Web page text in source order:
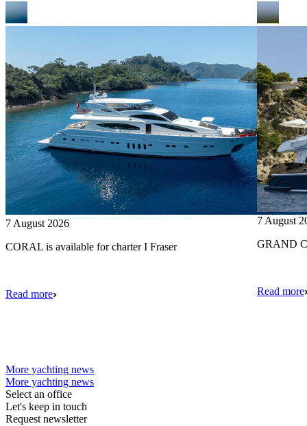
7 August 2026
CORAL is available for charter I Fraser
Read more
7 August
GRAND
Read more
More yachting news
More yachting news
Select an office
Let's keep in touch
Request newsletter